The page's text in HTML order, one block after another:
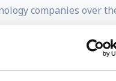
companies over
and Use Big Data to
organization brining